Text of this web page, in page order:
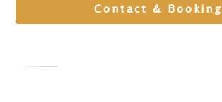
Contact & Booking